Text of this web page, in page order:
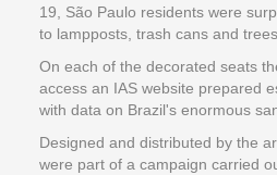
19, São Paulo residents were
to lampposts, trash cans and trees.
On each of the decorated seats
access an IAS website prepared
with data on Brazil's enormous
Designed and distributed by the
were part of a campaign carried